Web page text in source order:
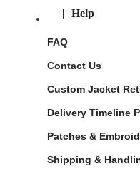
Help
FAQ
Contact Us
Custom Jacket
Delivery Timeline
Patches &
Shipping &